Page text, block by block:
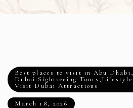
Best places to visit in Abu Dhabi,
Dubai Sightseeing Tours ,Lifestyle
Visit Dubai Attractions
March 18, 2026